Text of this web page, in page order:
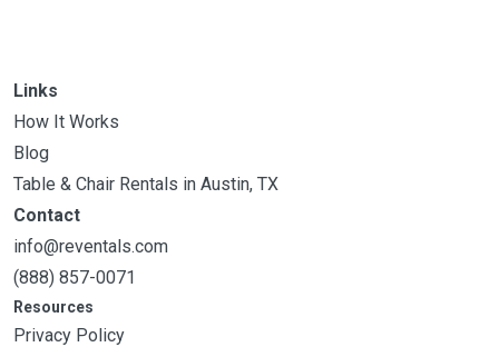
Links
How It Works
Blog
Table & Chair Rentals in Austin, TX
Contact
info@reventals.com
(888) 857-0071
Resources
Privacy Policy